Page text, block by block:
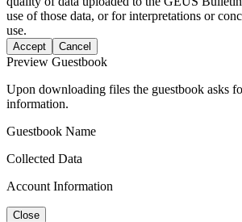
use of those data, or for interpretations or
use.
Accept Cancel
Preview Guestbook
Upon downloading files the guestbook asks
information.
Guestbook Name
Collected Data
Account Information
Close